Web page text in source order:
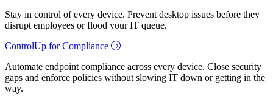
Stay in control of every device. Prevent desktop issues before they
disrupt employees or flood your IT queue.
ControlUp for Compliance
Automate endpoint compliance across every device. Close security
gaps and enforce policies without slowing IT down or getting in the
way.